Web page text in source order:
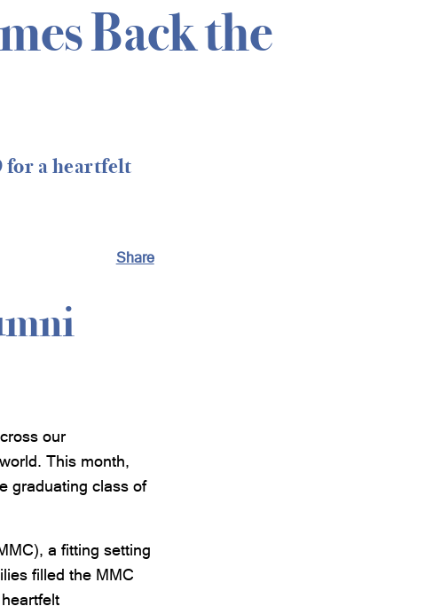
Back the
for a heartfelt
Share
our
This month,
graduating class of
a fitting setting
filled the MMC